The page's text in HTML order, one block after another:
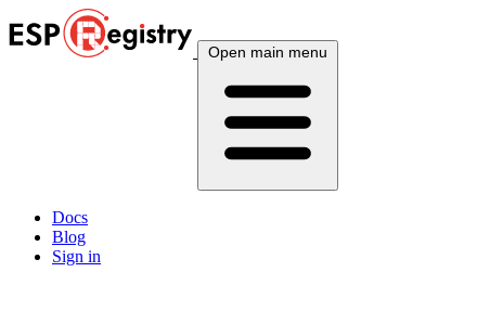
Open main menu
Docs
Blog
Sign in